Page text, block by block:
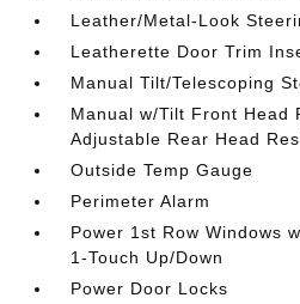
Leather/Metal-Look
Leatherette Door Trim
Manual Tilt/Telescoping
Manual w/Tilt Front Head
Adjustable Rear Head
Outside Temp Gauge
Perimeter Alarm
Power 1st Row Windows
1-Touch Up/Down
Power Door Locks